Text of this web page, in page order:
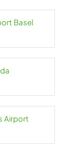
Basel
Airport